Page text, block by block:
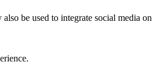
be used to integrate social media